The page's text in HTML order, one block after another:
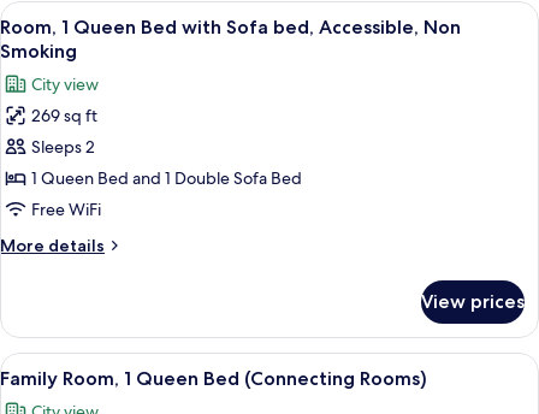
Refrigerator
Bed
with
bed,
Smoking,
Refrigerator
View
all
photos
for
Room,
1
Queen
Bed
with
Sofa
Accessible,
Non
Smoking
A hotel room with a large bed, a
8
Room, 1 Queen Bed with Sofa bed, Accessible, Non
Smoking
City view
269 sq ft
Sleeps 2
1 Queen Bed and 1 Double Sofa Bed
Free WiFi
More details
More
1
Queen
Bed
View prices
View
all
A modern bathroom with a glass-
7
Family Room, 1 Queen Bed (Connecting Rooms)